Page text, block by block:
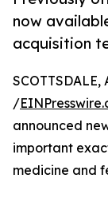
now
acquisition
SCOTTSDALE,
/
announced
important
medicine and